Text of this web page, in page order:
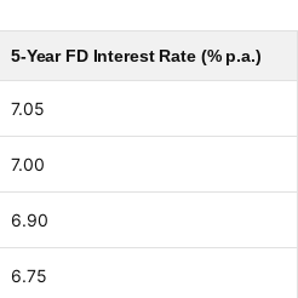
5-Year FD Interest Rate (% p.a.)
7.05
7.00
6.90
6.75